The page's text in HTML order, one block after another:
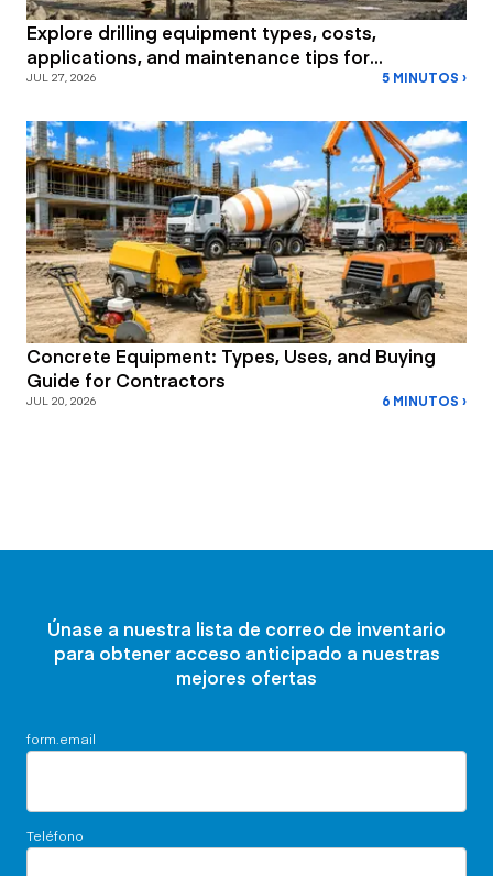
Explore drilling equipment types, costs,
applications, and maintenance tips for
construction and mining projects.
JUL 27, 2026 5 MINUTOS ›
Concrete Equipment: Types, Uses, and Buying
Guide for Contractors
JUL 20, 2026 6 MINUTOS ›
Únase a nuestra lista de correo de inventario
para obtener acceso anticipado a nuestras
mejores ofertas
form.email
Teléfono